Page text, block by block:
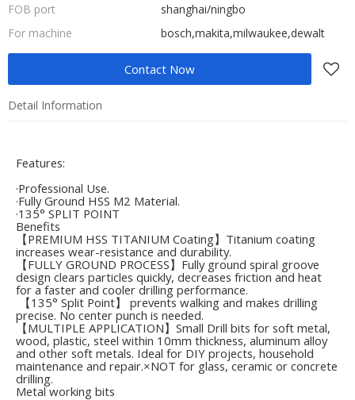
FOB port
shanghai/ningbo
For machine
bosch,makita,milwaukee,dewalt
Contact Now
Detail Information
Features:
·Professional Use.
·Fully Ground HSS M2 Material.
·135° SPLIT POINT
Benefits
【PREMIUM HSS TITANIUM Coating】Titanium coating
increases wear-resistance and durability.
【FULLY GROUND PROCESS】Fully ground spiral groove
design clears particles quickly, decreases friction and heat
for a faster and cooler drilling performance.
【135° Split Point】 prevents walking and makes drilling
precise. No center punch is needed.
【MULTIPLE APPLICATION】Small Drill bits for soft metal,
wood, plastic, steel within 10mm thickness, aluminum alloy
and other soft metals. Ideal for DIY projects, household
maintenance and repair.×NOT for glass, ceramic or concrete
drilling.
Metal working bits